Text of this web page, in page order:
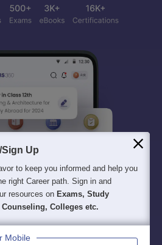
Up
to keep you informed and help you
right Career path. Sign in and
resources on Exams, Study
Counseling, Colleges etc.
Mobile